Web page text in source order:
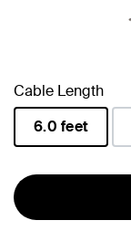
Cable Length
6.0 feet